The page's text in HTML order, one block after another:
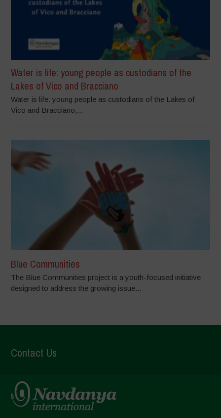
Water is life: young people as custodians of the
Lakes of Vico and Bracciano
Water is life: young people as custodians of the Lakes of
Vico and Bracciano,...
Blue Communities
The Blue Communities project is a youth-focused initiative
designed to address the growing issue...
Contact Us